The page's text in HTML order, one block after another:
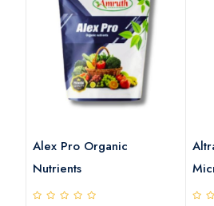
Alex Pro Organic
Nutrients